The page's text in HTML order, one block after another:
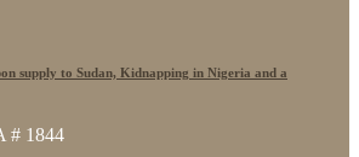
supply to Sudan, Kidnapping in Nigeria and a
# 1844